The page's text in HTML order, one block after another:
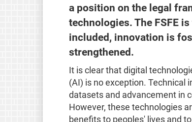
a position on the legal
technologies. The FSFE
included, innovation is
strengthened.
It is clear that digital
(AI) is no exception. Technical
datasets and advancement in
However, these technologies
benefits to peoples' lives and